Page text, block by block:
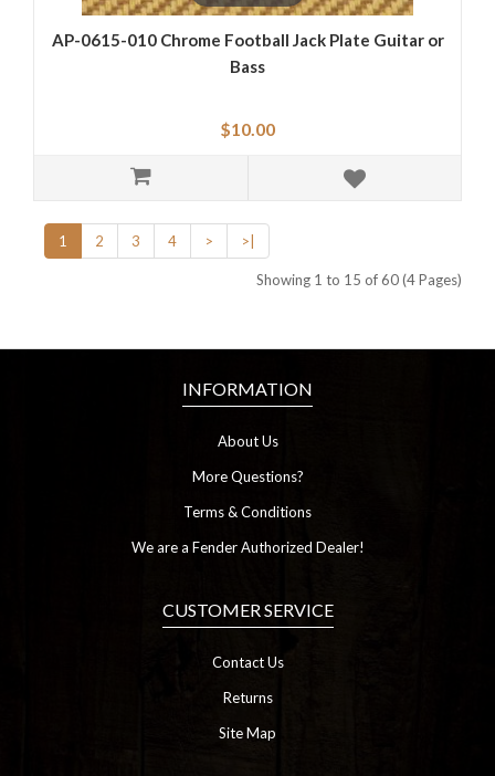
AP-0615-010 Chrome Football Jack Plate Guitar or
Bass
$10.00
1 2 3 4 > >|
Showing 1 to 15 of 60 (4 Pages)
INFORMATION
About Us
More Questions?
Terms & Conditions
We are a Fender Authorized Dealer!
CUSTOMER SERVICE
Contact Us
Returns
Site Map